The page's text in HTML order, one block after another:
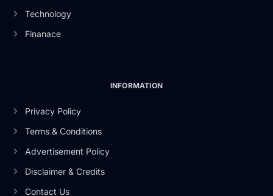
Technology
Finanace
INFORMATION
Privacy Policy
Terms & Conditions
Advertisement Policy
Disclaimer & Credits
Contact Us